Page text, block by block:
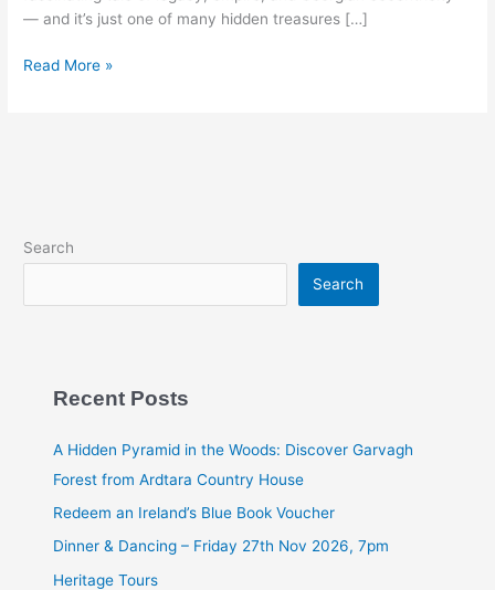
— and it’s just one of many hidden treasures […]
House
Read More »
Search
Search
Recent Posts
A Hidden Pyramid in the Woods: Discover Garvagh
Forest from Ardtara Country House
Redeem an Ireland’s Blue Book Voucher
Dinner & Dancing – Friday 27th Nov 2026, 7pm
Heritage Tours